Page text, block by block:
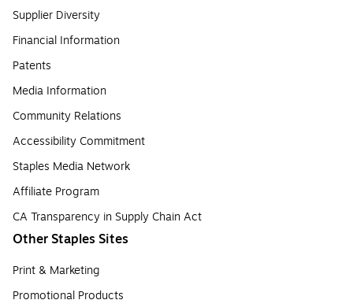
Supplier Diversity
Financial Information
Patents
Media Information
Community Relations
Accessibility Commitment
Staples Media Network
Affiliate Program
CA Transparency in Supply Chain Act
Other Staples Sites
Print & Marketing
Promotional Products